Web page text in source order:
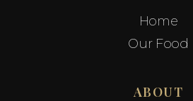
Home
Our Food
ABOUT